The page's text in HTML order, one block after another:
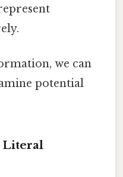
we can
potential
Literal